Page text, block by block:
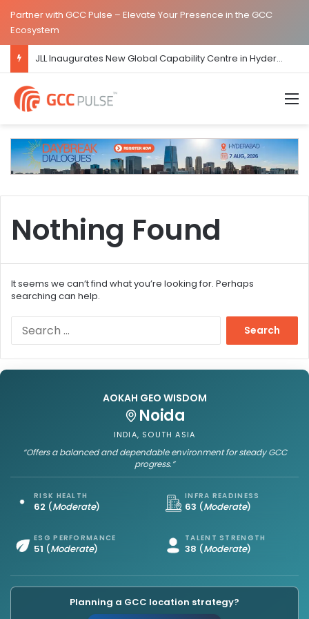
Partner with GCC Pulse – Elevate Your Presence in the GCC
Ecosystem
JLL Inaugurates New Global Capability Centre in Hyderabad
Nothing Found
It seems we can’t find what you’re looking for. Perhaps
searching can help.
r
:
AOKAH GEO WISDOM
Noida
INDIA, SOUTH ASIA
“Offers a balanced and dependable environment for steady GCC
progress.”
RISK HEALTH
62 (Moderate)
INFRA READINESS
63 (Moderate)
ESG PERFORMANCE
51 (Moderate)
TALENT STRENGTH
38 (Moderate)
Planning a GCC location strategy?